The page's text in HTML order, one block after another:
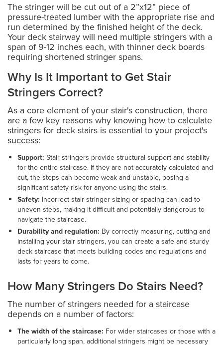
The stringer will be cut out of a 2”x12” piece of
pressure-treated lumber with the appropriate rise and
run determined by the finished height of the deck.
Your deck stairway will need multiple stringers with a
span of 9-12 inches each, with thinner deck boards
requiring shortened stringer spans.
Why Is It Important to Get Stair
Stringers Correct?
As a core element of your stair's construction, there
are a few key reasons why knowing how to calculate
stringers for deck stairs is essential to your project's
success:
Support: Stair stringers provide structural support and stability
for the entire staircase. If they are not accurately calculated and
cut, the steps can become weak and unstable, posing a
significant safety risk for anyone using the stairs.
Safety: Incorrect stair stringer sizing or spacing can lead to
uneven steps, making it difficult and potentially dangerous to
navigate the staircase.
Durability and regulation: By correctly measuring, cutting and
installing your stair stringers, you can create a safe and sturdy
deck staircase that meets building codes and regulations and
lasts for years to come.
How Many Stringers Do Stairs Need?
The number of stringers needed for a staircase
depends on a number of factors:
The width of the staircase: For wider staircases or those with a
particularly long span, additional stringers might be necessary